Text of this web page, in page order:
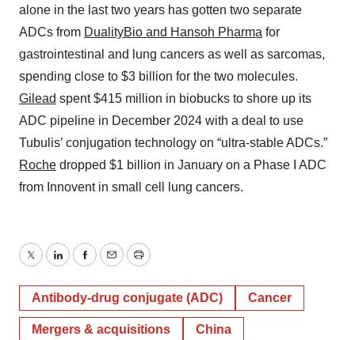
alone in the last two years has gotten two separate
ADCs from DualityBio and Hansoh Pharma for
gastrointestinal and lung cancers as well as sarcomas,
spending close to $3 billion for the two molecules.
Gilead spent $415 million in biobucks to shore up its
ADC pipeline in December 2024 with a deal to use
Tubulis’ conjugation technology on “ultra-stable ADCs.”
Roche dropped $1 billion in January on a Phase I ADC
from Innovent in small cell lung cancers.
TwitterLinkedInFacebook
EmailPrint
Antibody-drug conjugate (ADC) Cancer
Mergers & acquisitions China